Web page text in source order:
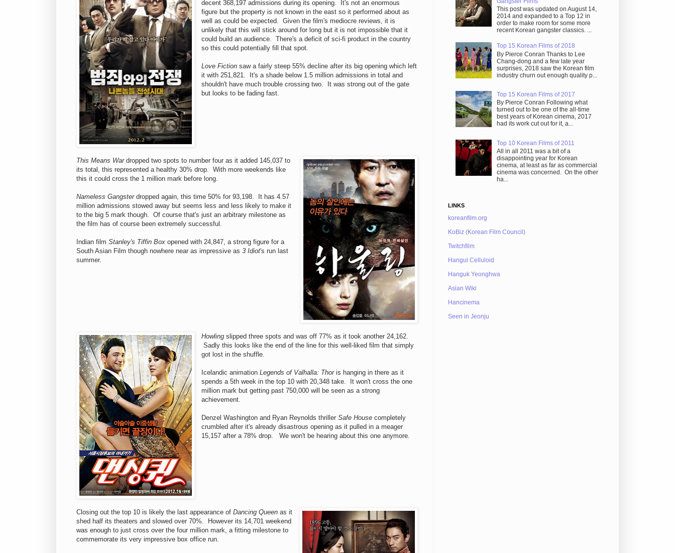
decent 368,197 admissions during its opening. It's not an enormous
figure but the property is not known in the east so it performed about as
well as could be expected. Given the film's mediocre reviews, it is
unlikely that this will stick around for long but it is not impossible that it
could build an audience. There's a deficit of sci-fi product in the country
so this could potentially fill that spot.
Love Fiction saw a fairly steep 55% decline after its big opening which left
it with 251,821. It's a shade below 1.5 million admissions in total and
shouldn't have much trouble crossing two. It was strong out of the gate
but looks to be fading fast.
This Means Wardropped two spots to number four as it added 145,037 to
its total, this represented a healthy 30% drop. With more weekends like
this it could cross the 1 million mark before long.
Nameless Gangsterdropped again, this time 50% for 93,198. It has 4.57
million admissions stowed away but seems less and less likely to make it
to the big 5 mark though. Of course that's just an arbitrary milestone as
the film has of course been extremely successful.
Indian film Stanley's Tiffin Box opened with 24,847, a strong figure for a
South Asian Film though nowhere near as impressive as 3 Idiot's run last
summer.
Howling slipped three spots and was off 77% as it took another 24,162.
Sadly this looks like the end of the line for this well-liked film that simply
got lost in the shuffle.
Icelandic animationLegends of Valhalla: Thoris hanging in there as it
spends a 5th week in the top 10 with 20,348 take. It won't cross the one
million mark but getting past 750,000 will be seen as a strong
achievement.
Denzel Washington and Ryan Reynolds thrillerSafe House completely
crumbled after it's already disastrous opening as it pulled in a meager
15,157 after a 78% drop. We won't be hearing about this one anymore.
Closing out the top 10 is likely the last appearance of Dancing Queen as it
shed half its theaters and slowed over 70%. However its 14,701 weekend
was enough to just cross over the four million mark, a fitting milestone to
commemorate its very impressive box office run.
This post was updated on August 14,
2014 and expanded to a Top 12 in
order to make room for some more
recent Korean gangster classics. ...
Top 15 Korean Films of 2018
By Pierce Conran Thanks to Lee
Chang-dong and a few late year
surprises, 2018 saw the Korean film
industry churn out enough quality p...
Top 15 Korean Films of 2017
By Pierce Conran Following what
turned out to be one of the all-time
best years of Korean cinema, 2017
had its work cut out for it, a...
Top 10 Korean Films of 2011
All in all 2011 was a bit of a
disappointing year for Korean
cinema, at least as far as commercial
cinema was concerned. On the other
ha...
LINKS
koreanfilm.org
KoBiz (Korean Film Council)
Twitchfilm
Hangul Celluloid
Hanguk Yeonghwa
Asian Wiki
Hancinema
Seen in Jeonju